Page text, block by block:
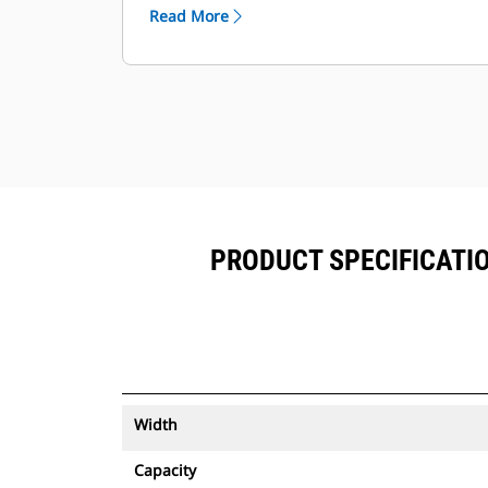
alongside Product Link
Keep your assets secure. Buckets
Read More
PRODUCT
Width
Capacity